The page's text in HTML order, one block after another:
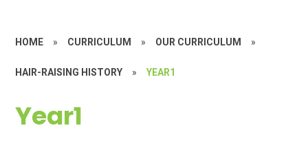
HOME » CURRICULUM » OUR CURRICULUM »
HAIR-RAISING HISTORY » YEAR1
Year1